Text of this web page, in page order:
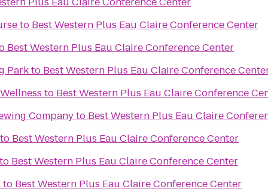
to Best Western Plus Eau Claire Conference Center
Best Western Plus Eau Claire Conference Center
Parkto Best Western Plus Eau Claire Conference
to Best Western Plus Eau Claire Conference
Companyto Best Western Plus Eau Claire
Best Western Plus Eau Claire Conference Center
Best Western Plus Eau Claire Conference Center
to Best Western Plus Eau Claire Conference Center